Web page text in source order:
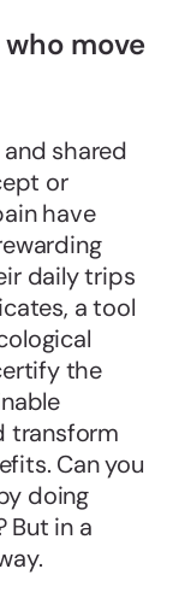
move
shared
or
have
daily trips
a tool
the
transform
Can you
doing
But in a